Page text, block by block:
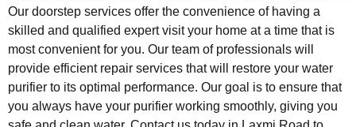
Our doorstep services offer the convenience of having a
skilled and qualified expert visit your home at a time that is
most convenient for you. Our team of professionals will
provide efficient repair services that will restore your water
purifier to its optimal performance. Our goal is to ensure that
you always have your purifier working smoothly, giving you